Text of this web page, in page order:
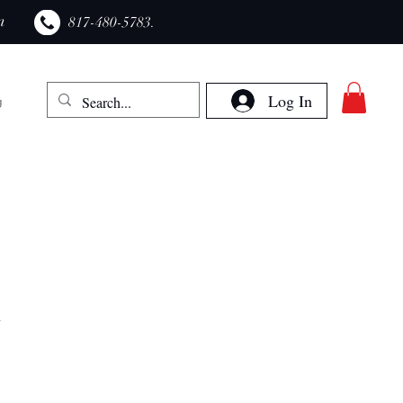
​817-480-5783.
Log In